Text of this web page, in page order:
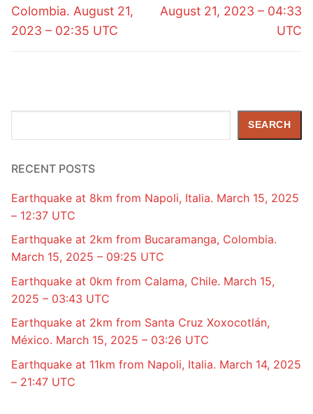
Colombia. August 21,
2023 – 02:35 UTC
August 21, 2023 – 04:33
UTC
SEARCH
RECENT POSTS
Earthquake at 8km from Napoli, Italia. March 15, 2025
– 12:37 UTC
Earthquake at 2km from Bucaramanga, Colombia.
March 15, 2025 – 09:25 UTC
Earthquake at 0km from Calama, Chile. March 15,
2025 – 03:43 UTC
Earthquake at 2km from Santa Cruz Xoxocotlán,
México. March 15, 2025 – 03:26 UTC
Earthquake at 11km from Napoli, Italia. March 14, 2025
– 21:47 UTC